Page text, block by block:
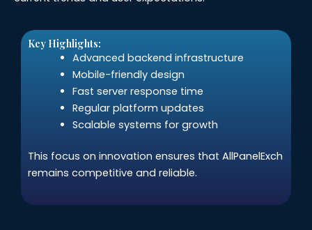
Key Highlights:
Advanced backend infrastructure
Mobile-friendly design
Fast server response time
Regular platform updates
Scalable systems for growth
This focus on innovation ensures that AllPanelExch
remains competitive and reliable.